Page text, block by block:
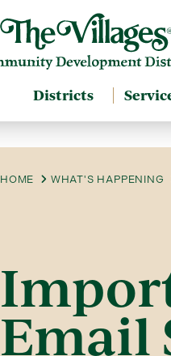
Districts
HOME WHAT'S HAPPENING
Email